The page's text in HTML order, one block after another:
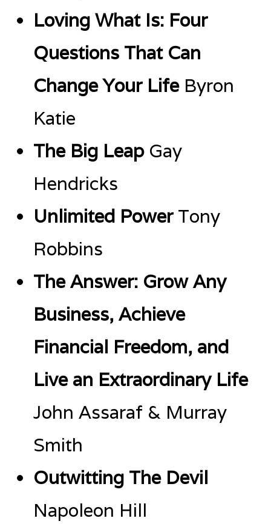
Loving What Is: Four
Questions That Can
Change Your LifeByron
Katie
The Big LeapGay
Hendricks
Unlimited PowerTony
Robbins
The Answer: Grow Any
Business, Achieve
Financial Freedom, and
Live an Extraordinary Life
John Assaraf & Murray
Smith
Outwitting The Devil
Napoleon Hill